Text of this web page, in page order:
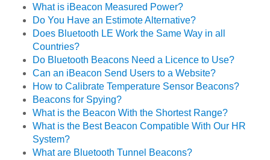
What is iBeacon Measured Power?
Do You Have an Estimote Alternative?
Does Bluetooth LE Work the Same Way in all
Countries?
Do Bluetooth Beacons Need a Licence to Use?
Can an iBeacon Send Users to a Website?
How to Calibrate Temperature Sensor Beacons?
Beacons for Spying?
What is the Beacon With the Shortest Range?
What is the Best Beacon Compatible With Our HR
System?
What are Bluetooth Tunnel Beacons?